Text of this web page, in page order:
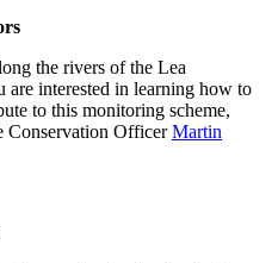
the rivers of the Lea
interested in learning how to
to this monitoring scheme,
Conservation OfficerMartin